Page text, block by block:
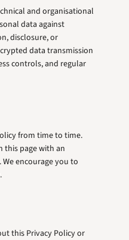
and organisational
data against
disclosure, or
data transmission
controls, and regular
from time to time.
this page with an
encourage you to
this Privacy Policy or